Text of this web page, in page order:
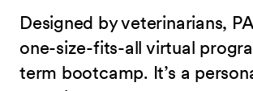
Designed by veterinarians,
one-size-fits-all virtual
term bootcamp. It’s a